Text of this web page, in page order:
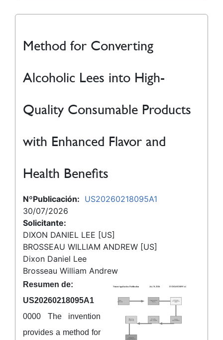
Method for Converting
Alcoholic Lees into High-
Quality Consumable Products
with Enhanced Flavor and
Health Benefits
NºPublicación: US20260218095A1
30/07/2026
Solicitante:
DIXON DANIEL LEE [US]
BROSSEAU WILLIAM ANDREW [US]
Dixon Daniel Lee
Brosseau William Andrew
Resumen de:
US20260218095A1
0000 The invention
provides a method for